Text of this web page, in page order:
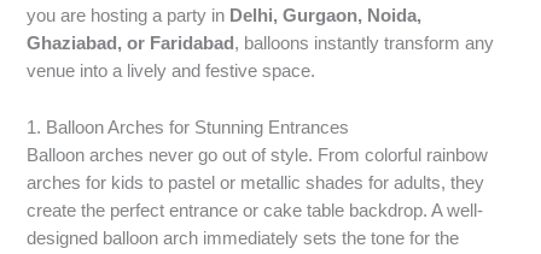
you are hosting a party in Delhi, Gurgaon, Noida,
Ghaziabad, or Faridabad , balloons instantly transform any
venue into a lively and festive space.
1. Balloon Arches for Stunning Entrances
Balloon arches never go out of style. From colorful rainbow
arches for kids to pastel or metallic shades for adults, they
create the perfect entrance or cake table backdrop. A well-
designed balloon arch immediately sets the tone for the